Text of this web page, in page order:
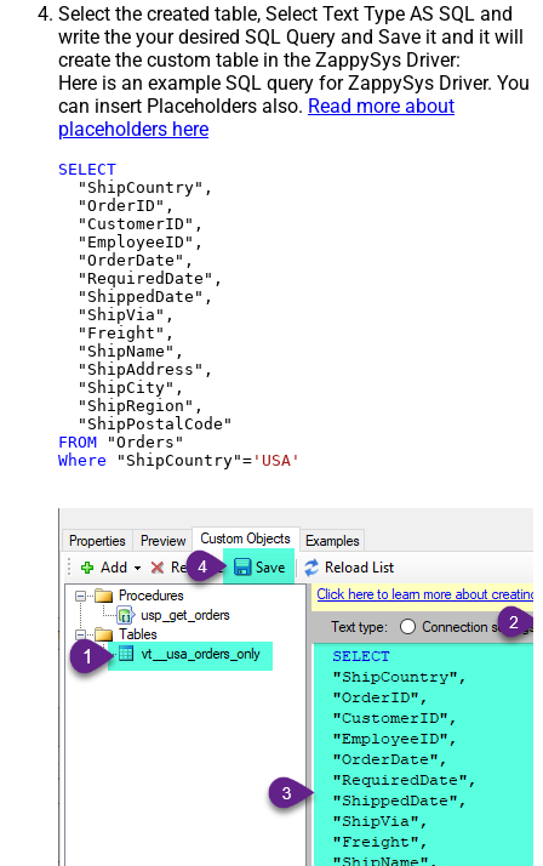
Select the created table, Select Text Type AS SQL and
write the your desired SQL Query and Save it and it will
create the custom table in the ZappySys Driver:
Here is an example SQL query for ZappySys Driver. You
can insert Placeholders also. Read more about
placeholders here
SELECT
  "ShipCountry",
  "OrderID",
  "CustomerID",
  "EmployeeID",
  "OrderDate",
  "RequiredDate",
  "ShippedDate",
  "ShipVia",
  "Freight",
  "ShipName",
  "ShipAddress",
  "ShipCity",
  "ShipRegion",
FROM
Where "ShipCountry"= 'USA'